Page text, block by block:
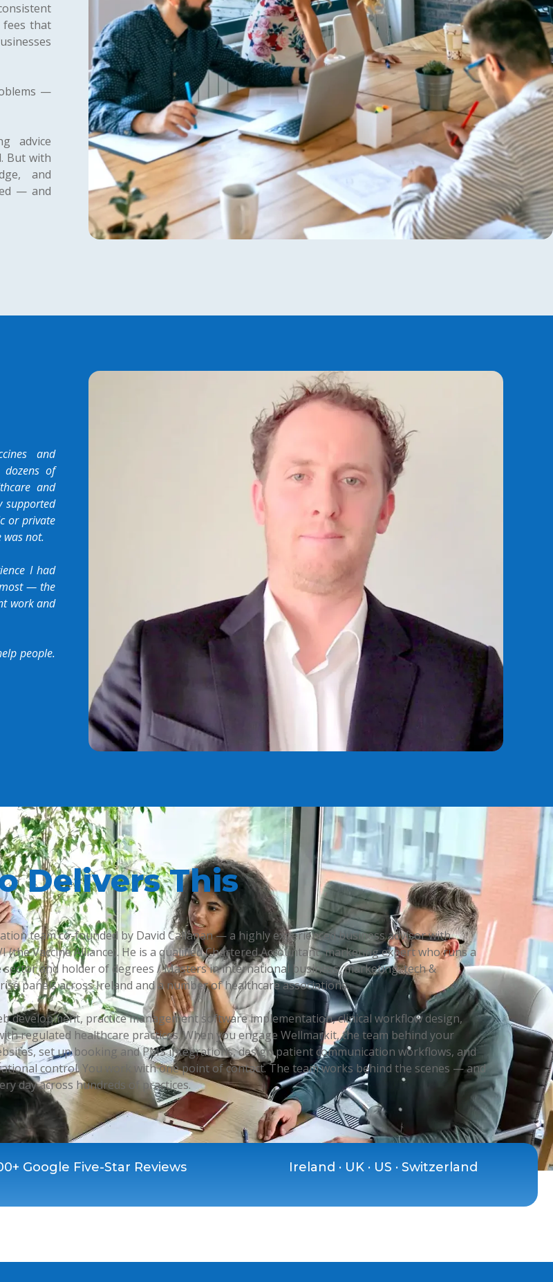
that
—
advice
But with
and
— and
and
of
and
supported
or private
was not.
I had
— the
work and
people.
Delivers This
team co-founded by David Callanan — a highly experienced business advisor with
Vaccine Alliance). He is a qualified Chartered Accountant, marketing expert who runs a
and holder of degrees / Masters in international business, marketing, tech &
panels across Ireland and a number of healthcare associations.
development, practice management software implementation, clinical workflow design,
regulated healthcare practices. When you engage Wellmarkit, the team behind your
set up booking and PMS integrations, design patient communication workflows, and
control. You work with one point of contact. The team works behind the scenes — and
day across hundreds of practices.
Google Five-Star Reviews Ireland · UK · US · Switzerland